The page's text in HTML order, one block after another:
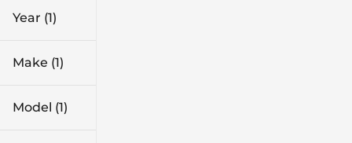
Year (1)
Make (1)
Model (1)